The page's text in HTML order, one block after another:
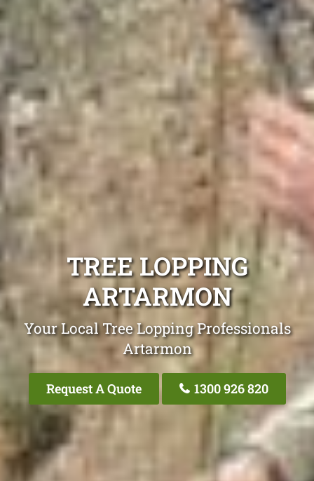
TREE LOPPING
ARTARMON
Your Local Tree Lopping Professionals
Artarmon
Request A Quote 1300 926 820